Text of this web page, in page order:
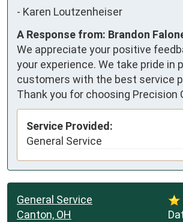
- Karen Loutzenheiser
A Response from: Brandon
We appreciate your positive
your experience. We take pride in
customers with the best service
Thank you for choosing Precision
Service Provided:
General Service
General Service
Canton, OH